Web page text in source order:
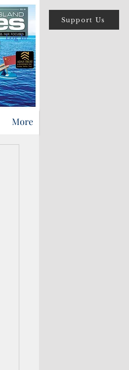
Support Us
Log In
More